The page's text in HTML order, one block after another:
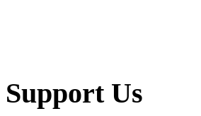
Support Us